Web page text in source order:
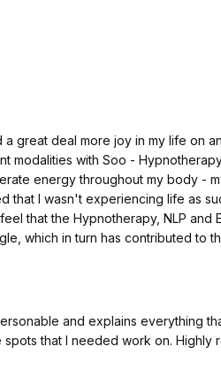
a great deal more joy in my life on
with Soo -
energy throughout my body -
that I wasn't experiencing life as
that the Hypnotherapy, NLP and
which in turn has contributed to
ongoing daily basis. I am
and explains everything
that I needed work on. Highly